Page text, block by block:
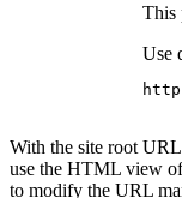
This
Use
With the site root
use the HTML view
to modify the URL